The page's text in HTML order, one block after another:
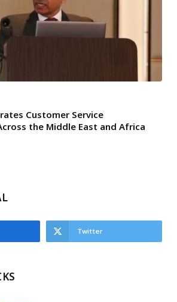
Customer Service
the Middle East and Africa
Twitter